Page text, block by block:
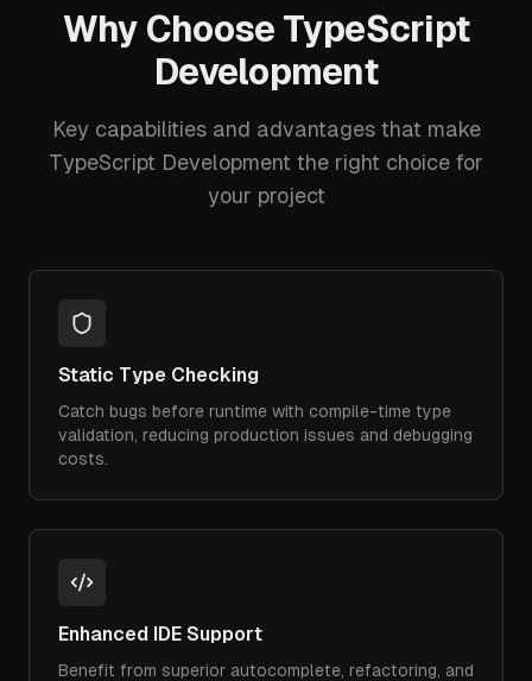
Why Choose TypeScript
Development
Key capabilities and advantages that make
TypeScript Development the right choice for
your project
Static Type Checking
Catch bugs before runtime with compile-time type
validation, reducing production issues and debugging
costs.
Enhanced IDE Support
Benefit from superior autocomplete, refactoring, and